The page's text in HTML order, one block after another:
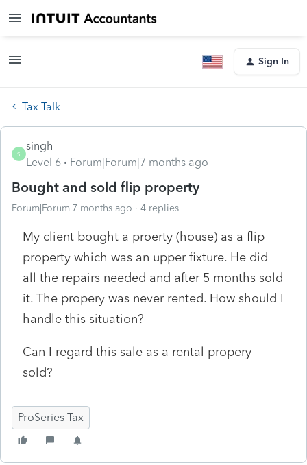
Sign In
Tax Talk
S
singh
Level 6
Forum|Forum|7 months ago
Bought and sold flip property
Forum|Forum|7 months ago 4 replies
My client bought a proerty (house) as a flip
property which was an upper fixture. He did
all the repairs needed and after 5 months sold
it. The propery was never rented. How should I
handle this situation?
Can I regard this sale as a rental propery
sold?
ProSeries Tax